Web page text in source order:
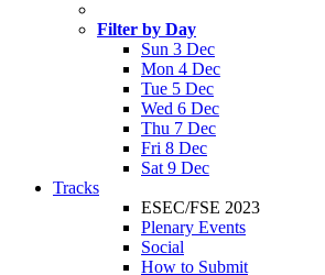
Filter by Day
Sun 3 Dec
Mon 4 Dec
Tue 5 Dec
Wed 6 Dec
Thu 7 Dec
Fri 8 Dec
Sat 9 Dec
Tracks
ESEC/FSE 2023
Plenary Events
Social
How to Submit